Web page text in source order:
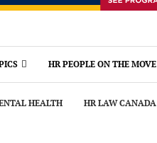
HR PEOPLE ON THE MOVE
HEALTH HR LAW CANADA